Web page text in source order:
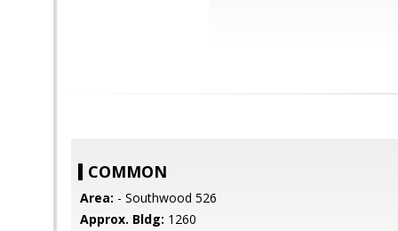
COMMON
Area: - Southwood 526
Approx. Bldg: 1260